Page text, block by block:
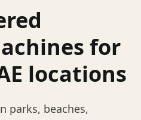
for
locations
parks, beaches,